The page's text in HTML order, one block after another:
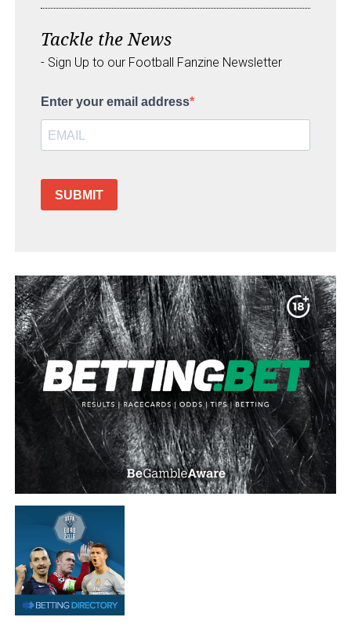
Tackle the News
- Sign Up to our Football Fanzine Newsletter
Enter your email address
SUBMIT